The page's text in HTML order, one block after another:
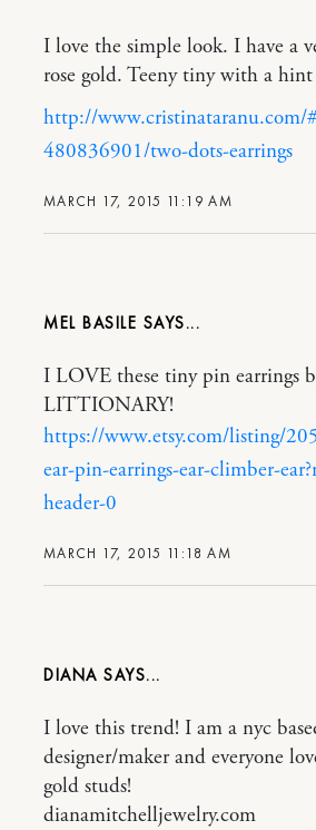
MARCH 17, 2015 11:19 AM
I love the simple look. I have a
rose gold. Teeny tiny with a
http://www.cristinataranu.com/
480836901/two-dots-earrings
MEL BASILE
MARCH 17, 2015 11:18 AM
I LOVE these tiny pin earrings
LITTIONARY!
https://www.etsy.com/listing/
ear-pin-earrings-ear-climber-
header-0
DIANA
I love this trend! I am a nyc
designer/maker and everyone
gold studs!
dianamitchelljewelry.com